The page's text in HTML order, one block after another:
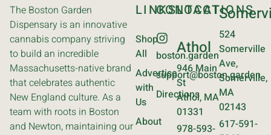
The Boston Garden
Dispensary is an innovative
cannabis company striving
to build an incredible
Massachusetts-native brand
that celebrates authentic
New England culture. As a
team with roots in Boston
and Newton, maintaining our
LINKS
Shop
All
Advertise
with
Us
About
CONTACT
boston.garden
support@boston.garden
Directions
LOCATIONS
Athol
946 Main
St
Athol, MA
01331
978-593-
524
Somerville
Ave,
Somerville,
MA
02143
617-591-